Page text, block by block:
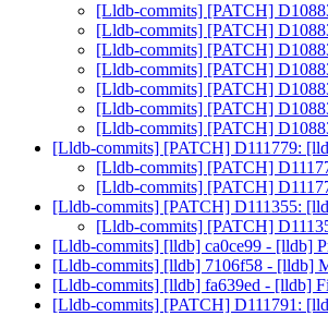
[Lldb-commits] [PATCH]
[Lldb-commits] [PATCH]
[Lldb-commits] [PATCH]
[Lldb-commits] [PATCH]
[Lldb-commits] [PATCH]
[Lldb-commits] [PATCH]
[Lldb-commits] [PATCH]
[Lldb-commits] [PATCH] D111779:
[Lldb-commits] [PATCH]
[Lldb-commits] [PATCH]
[Lldb-commits] [PATCH] D111355:
[Lldb-commits] [PATCH]
[Lldb-commits] [lldb] ca0ce99 - [lldb]
[Lldb-commits] [lldb] 7106f58 - [lldb]
[Lldb-commits] [lldb] fa639ed - [lldb]
[Lldb-commits] [PATCH] D111791: